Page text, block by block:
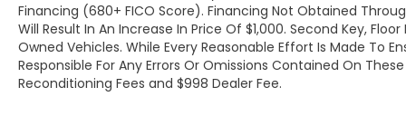
Financing (680+ FICO Score). Financing Not Obtained
Will Result In An Increase In Price Of $1,000. Second Key,
Owned Vehicles. While Every Reasonable Effort Is Made To
Responsible For Any Errors Or Omissions Contained On
Reconditioning Fees and $998 Dealer Fee.